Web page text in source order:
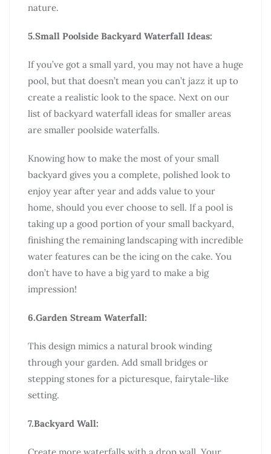
nature.
5.Small Poolside Backyard Waterfall Ideas:
If you’ve got a small yard, you may not have a huge
pool, but that doesn’t mean you can’t jazz it up to
create a realistic look to the space. Next on our
list of backyard waterfall ideas for smaller areas
are smaller poolside waterfalls.
Knowing how to make the most of your small
backyard gives you a complete, polished look to
enjoy year after year and adds value to your
home, should you ever choose to sell. If a pool is
taking up a good portion of your small backyard,
finishing the remaining landscaping with incredible
water features can be the icing on the cake. You
don’t have to have a big yard to make a big
impression!
6.Garden Stream Waterfall:
This design mimics a natural brook winding
through your garden. Add small bridges or
stepping stones for a picturesque, fairytale-like
setting.
7.Backyard Wall: